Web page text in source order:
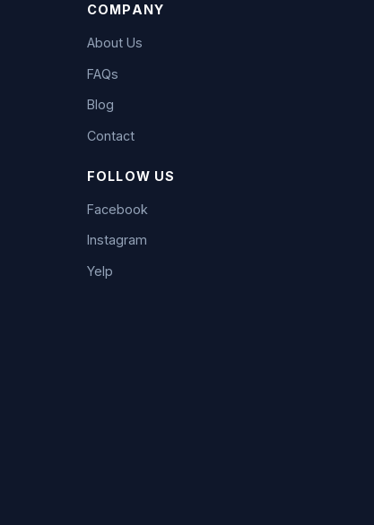
COMPANY
About Us
FAQs
Blog
Contact
FOLLOW US
Facebook
Instagram
Yelp